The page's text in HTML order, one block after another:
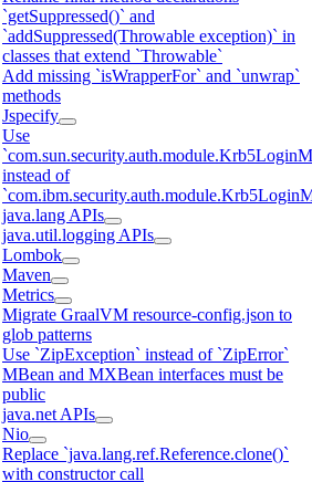
`getSuppressed()` and
`addSuppressed(Throwable exception)` in
classes that extend `Throwable`
Add missing `isWrapperFor` and `unwrap`
methods
Jspecify
Use
instead of
java.lang APIs
java.util.logging APIs
Lombok
Maven
Metrics
Migrate GraalVM resource-config.json to
glob patterns
Use `ZipException` instead of `ZipError`
MBean and MXBean interfaces must be
public
java.net APIs
Nio
Replace `java.lang.ref.Reference.clone()`
with constructor call